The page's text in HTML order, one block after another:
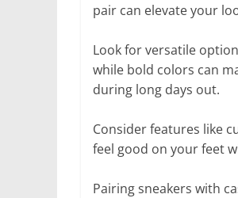
pair can elevate your
Look for versatile
while bold colors can
during long days out.
Consider features like
feel good on your feet
Pairing sneakers with